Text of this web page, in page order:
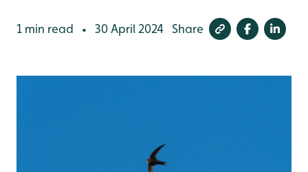
1 min read • 30 April 2024 Share